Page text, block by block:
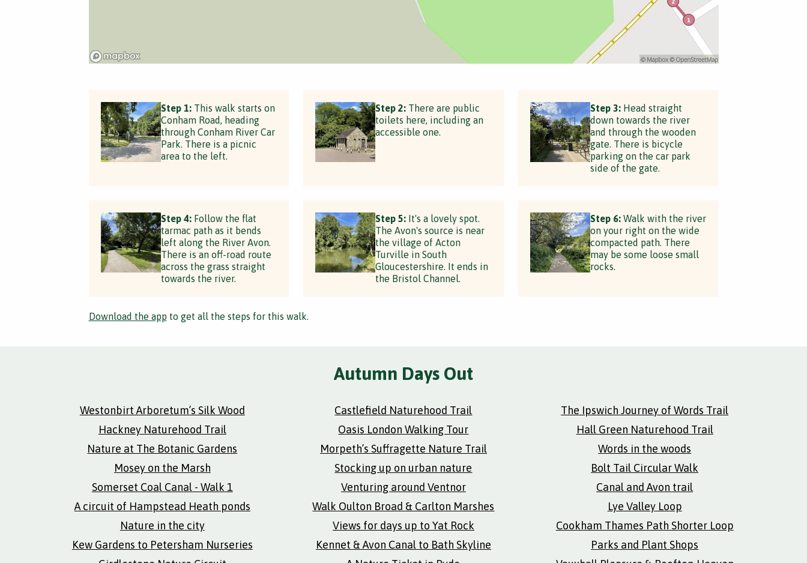
Step 1:This walk starts on
Conham Road, heading
through Conham River Car
Park. There is a picnic
area to the left.
Step 2: There are public
toilets here, including an
accessible one.
Step 3:Head straight
down towards the river
and through the wooden
gate. There is bicycle
parking on the car park
side of the gate.
Step 4:Follow the flat
tarmac path as it bends
left along the River Avon.
There is an off-road route
across the grass straight
towards the river.
Step 5: It's a lovely spot.
The Avon's source is near
the village of Acton
Turville in South
Gloucestershire. It ends in
the Bristol Channel.
Step 6:Walk with the river
on your right on the wide
compacted path. There
may be some loose small
rocks.
Download the app to get all the steps for this walk.
Autumn Days Out
Westonbirt Arboretum’s Silk Wood Castlefield Naturehood Trail
The Ipswich Journey of Words Trail
Hackney Naturehood Trail
Oasis London Walking Tour
Hall Green Naturehood Trail
Nature at The Botanic Gardens
Morpeth’s Suffragette Nature Trail
Words in the woods
Mosey on the Marsh
Stocking up on urban nature
Bolt Tail Circular Walk
Somerset Coal Canal - Walk 1
Venturing around Ventnor
Canal and Avon trail
A circuit of Hampstead Heath ponds
Walk Oulton Broad & Carlton Marshes
Lye Valley Loop
Nature in the city
Views for days up to Yat Rock
Cookham Thames Path Shorter Loop
Kew Gardens to Petersham Nurseries
Kennet & Avon Canal to Bath Skyline
Parks and Plant Shops